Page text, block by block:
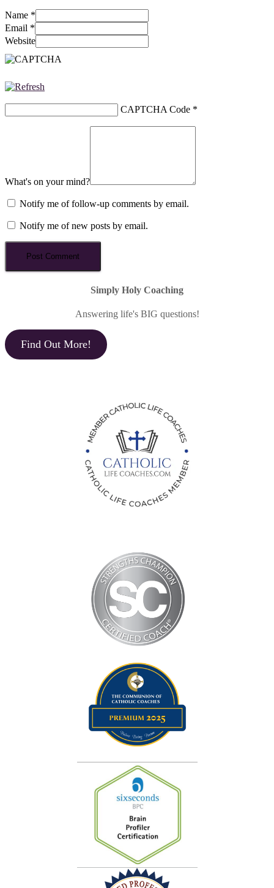
Name *
Email *
Website
CAPTCHA Code *
What's on your mind?
Notify me of follow-up comments by email.
Notify me of new posts by email.
Simply Holy Coaching
Answering life's BIG questions!
Find Out More!